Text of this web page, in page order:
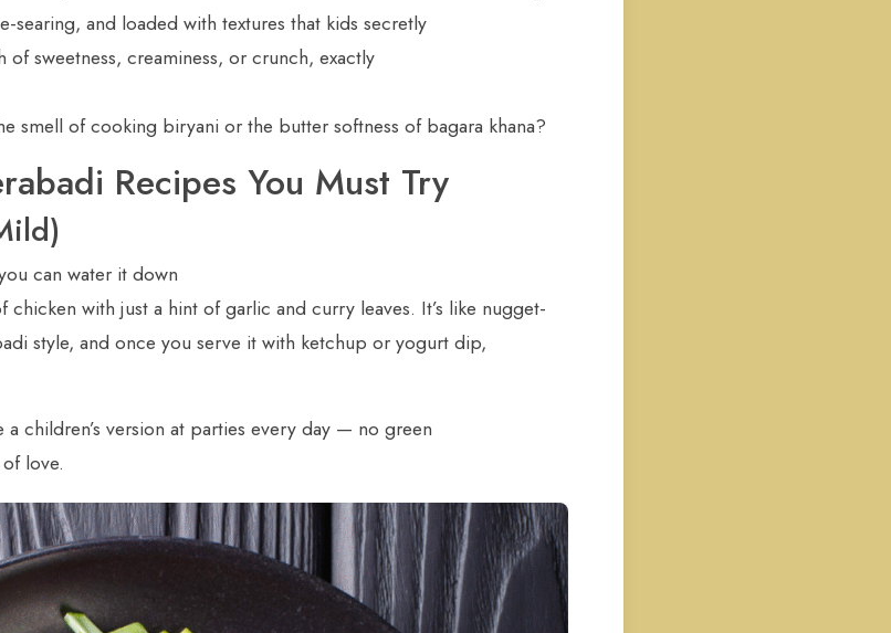
searing, and loaded with textures that kids secretly
of sweetness, creaminess, or crunch, exactly
smell of cooking biryani or the butter softness of bagara khana?
Recipes You Must Try
can water it down
with just a hint of garlic and curry leaves. It’s like nugget-
style, and once you serve it with ketchup or yogurt dip,
children’s version at parties every day — no green
love.